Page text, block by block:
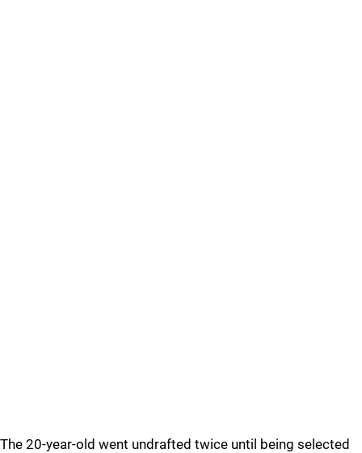
The 20-year-old went undrafted twice until being selected